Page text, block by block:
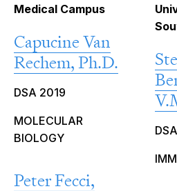
Medical Campus
Capucine Van
Rechem, Ph.D.
DSA 2019
MOLECULAR
BIOLOGY
Peter Fecci,